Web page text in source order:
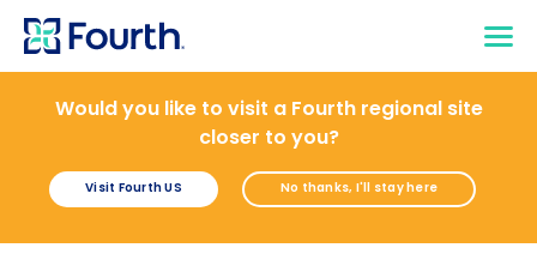
Would you like to visit a Fourth regional site
closer to you?
Visit Fourth US No thanks, I'll stay here
Get a personalised demo